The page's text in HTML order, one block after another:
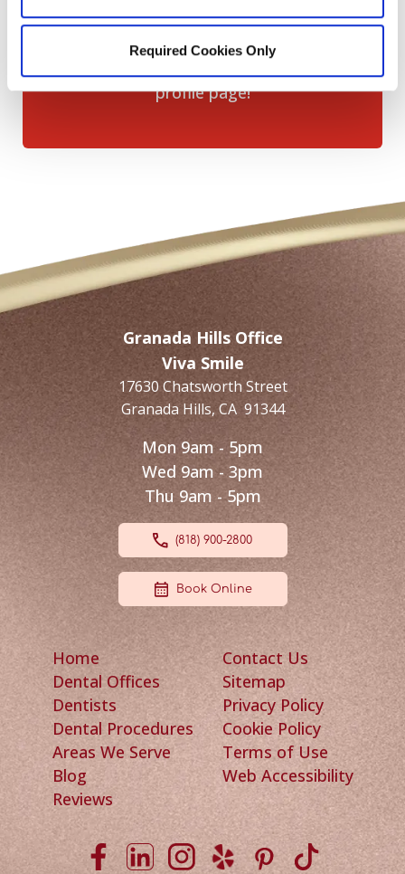
Required Cookies Only
profile page!
Granada Hills Office
Viva Smile
17630 Chatsworth Street
Granada Hills,CA 91344
Mon 9am - 5pm
Wed 9am - 3pm
Thu 9am - 5pm
(818) 900-2800
Book Online
Home
Dental Offices
Dentists
Dental Procedures
Areas We Serve
Blog
Reviews
Contact Us
Sitemap
Privacy Policy
Cookie Policy
Terms of Use
Web Accessibility
Viva Smile on Facebook
Viva Smile on LinkedIn
Viva Smile on Instagram
Viva Smile on Yelp
Viva Smile on
Viva